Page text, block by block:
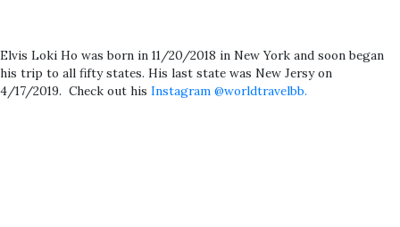
Elvis Loki Ho was born in 11/20/2018 in New York and soon began
his trip to all fifty states. His last state was New Jersy on
4/17/2019. Check out his Instagram @worldtravelbb.